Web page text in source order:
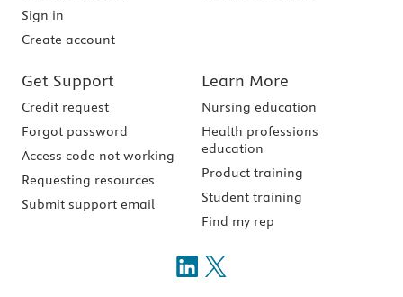
Sign in
Create account
Get Support
Credit request
Forgot password
Access code not working
Requesting resources
Submit support email
Learn More
Nursing education
Health professions
education
Product training
Student training
Find my rep